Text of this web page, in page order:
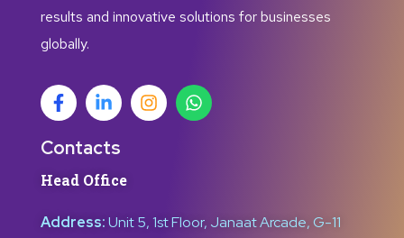
results and innovative solutions for businesses
globally.
Contacts
Head Office
Address:Unit 5, 1st Floor, Janaat Arcade, G-11